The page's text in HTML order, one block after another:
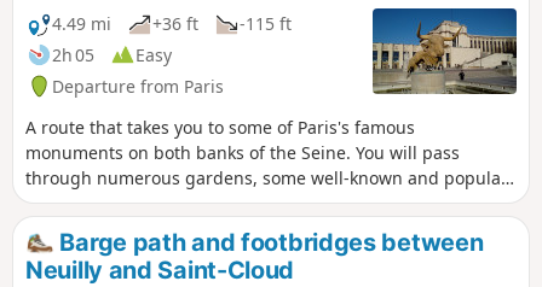
4.49 mi
+36 ft
-115 ft
2h 05
Easy
Departure from Paris
A route that takes you to some of Paris's famous
monuments on both banks of the Seine. You will pass
through numerous gardens, some well-known and popular,
others more secluded and offering a welcome respite from
the hustle and bustle.
Barge path and footbridges between
Neuilly and Saint-Cloud